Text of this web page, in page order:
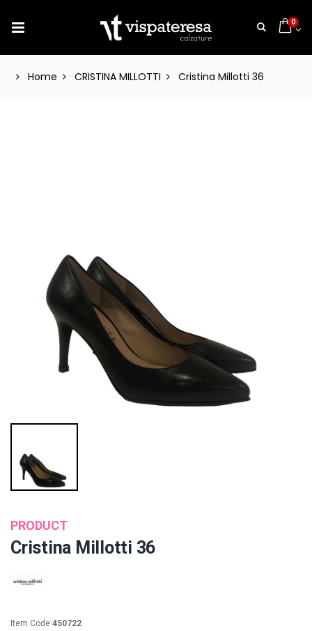
0
Home CRISTINA MILLOTTI Cristina Millotti 36
PRODUCT
Cristina Millotti 36
Item Code:450722